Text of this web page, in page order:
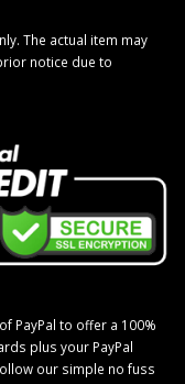
The actual item may
notice due to
PayPal to offer a 100%
plus your PayPal
our simple no fuss